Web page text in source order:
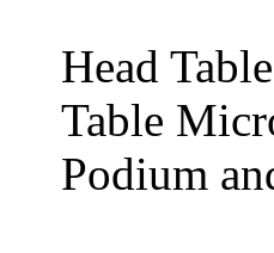
Head
Table
Podium